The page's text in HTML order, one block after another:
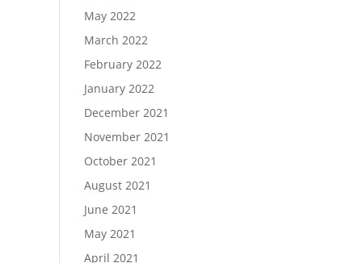
May 2022
March 2022
February 2022
January 2022
December 2021
November 2021
October 2021
August 2021
June 2021
May 2021
April 2021